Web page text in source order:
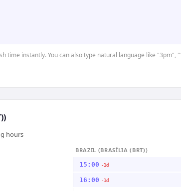
time instantly. You can also type natural language like "3pm",
hours
BRAZIL (BRASÍLIA (BRT))
15:00 -1d
16:00 -1d